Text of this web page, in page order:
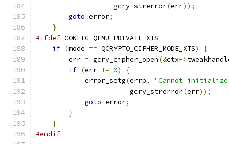
                   gcry_strerror
(err));
goto error;
}
#ifdef CONFIG_QEMU_PRIVATE_XTS
if (mode == QCRYPTO_CIPHER_MODE_XTS)
{
        err
= gcry_cipher_open(&ctx->
if (err != 0)
{
            error_setg
(errp,
"Cannot initialize
                       gcry_strerror
(err));
goto error;
}
}
#endif